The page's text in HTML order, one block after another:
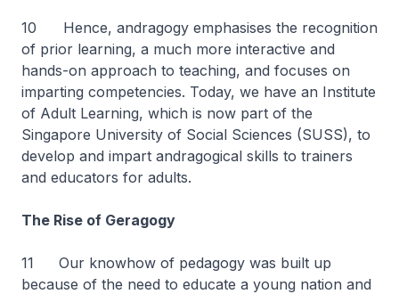
10 Hence, andragogy emphasises the recognition
of prior learning, a much more interactive and
hands-on approach to teaching, and focuses on
imparting competencies. Today, we have an Institute
of Adult Learning, which is now part of the
Singapore University of Social Sciences (SUSS), to
develop and impart andragogical skills to trainers
and educators for adults.
The Rise of Geragogy
11
Our knowhow of pedagogy was built up
because of the need to educate a young nation and